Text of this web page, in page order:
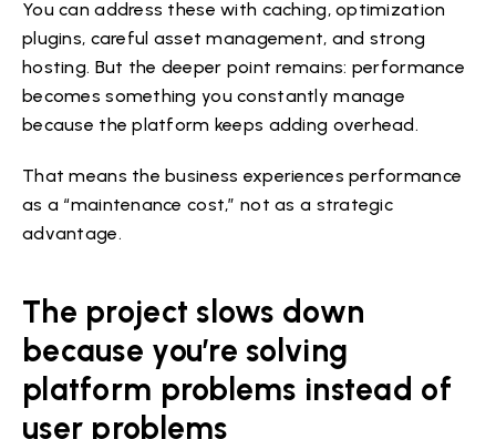
You can address these with caching, optimization
plugins, careful asset management, and strong
hosting. But the deeper point remains: performance
becomes something you constantly manage
because the platform keeps adding overhead.
That means the business experiences performance
as a “maintenance cost,” not as a strategic
advantage.
The project slows down
because you’re solving
platform problems instead of
user problems